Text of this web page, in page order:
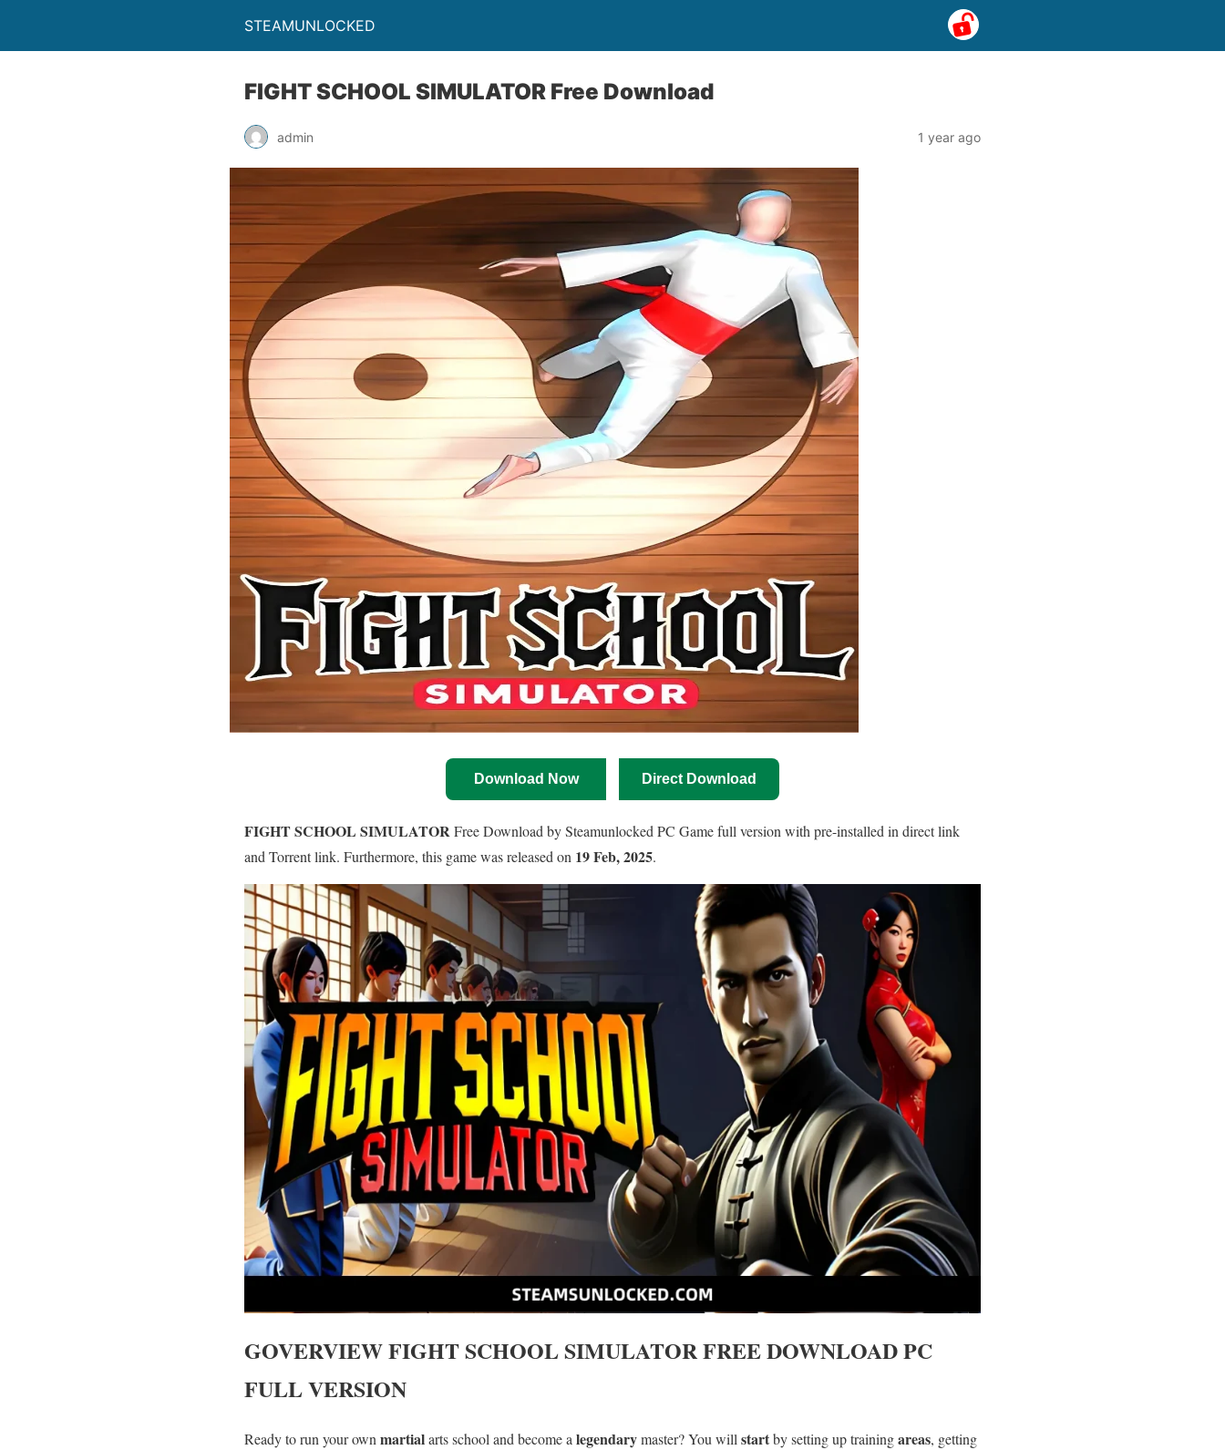
STEAMUNLOCKED
FIGHT SCHOOL SIMULATOR Free Download
admin 1 year ago
Download Now Direct Download
FIGHT SCHOOL SIMULATORFree Download by Steamunlocked PC Game full version with pre-installed in direct link
and Torrent link. Furthermore, this game was released on 19 Feb, 2025.
GOVERVIEWFIGHT SCHOOL SIMULATORFREE DOWNLOAD PC
FULL VERSION
Ready to run your own martialarts school and become a legendarymaster? You will startby setting up trainingareas, getting